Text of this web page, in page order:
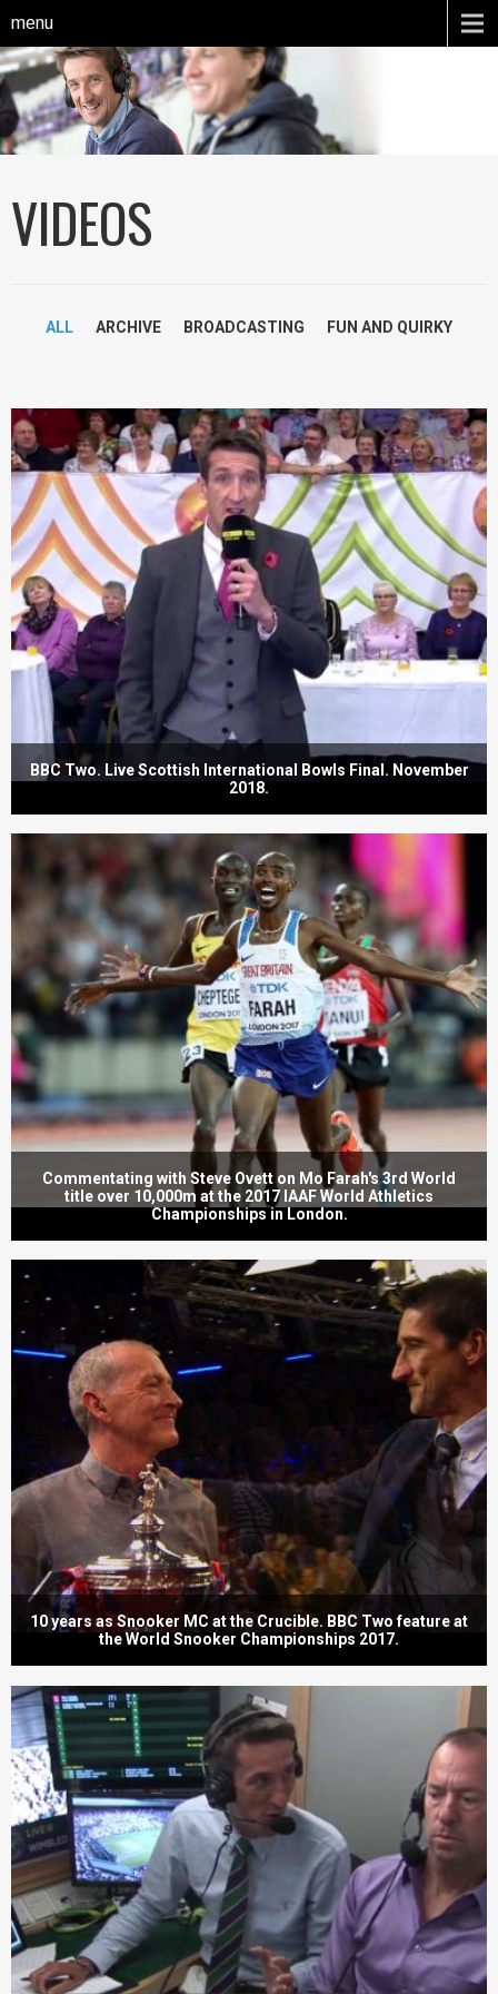
menu
VIDEOS
ALL ARCHIVE BROADCASTING FUN AND QUIRKY
BBC Two. Live Scottish International Bowls Final. November
2018.
Commentating with Steve Ovett on Mo Farah's 3rd World
title over 10,000m at the 2017 IAAF World Athletics
Championships in London.
10 years as Snooker MC at the Crucible. BBC Two feature at
the World Snooker Championships 2017.